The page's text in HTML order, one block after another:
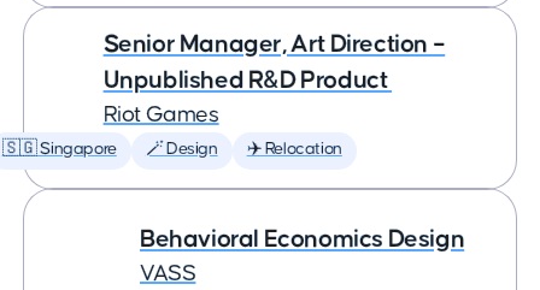
Senior Manager, Art Direction –
Unpublished R&D Product
Riot Games
🇸🇬 Singapore 🪄 Design ✈️ Relocation
Behavioral Economics Design
VASS